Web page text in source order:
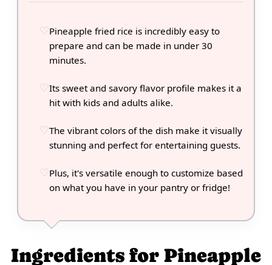
Pineapple fried rice is incredibly easy to
prepare and can be made in under 30
minutes.
Its sweet and savory flavor profile makes it a
hit with kids and adults alike.
The vibrant colors of the dish make it visually
stunning and perfect for entertaining guests.
Plus, it's versatile enough to customize based
on what you have in your pantry or fridge!
Ingredients for Pineapple